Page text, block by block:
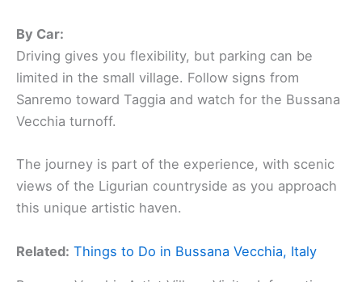
By Car:
Driving gives you flexibility, but parking can be
limited in the small village. Follow signs from
Sanremo toward Taggia and watch for the Bussana
Vecchia turnoff.
The journey is part of the experience, with scenic
views of the Ligurian countryside as you approach
this unique artistic haven.
Related: Things to Do in Bussana Vecchia, Italy